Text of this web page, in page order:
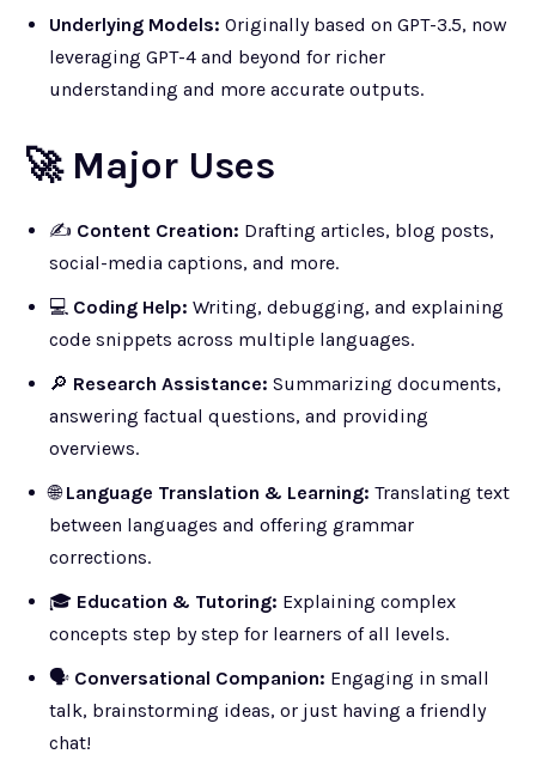
Underlying Models: Originally based on GPT-3.5, now
leveraging GPT-4 and beyond for richer
understanding and more accurate outputs.
🚀 Major Uses
✍️ Content Creation: Drafting articles, blog posts,
social-media captions, and more.
💻 Coding Help: Writing, debugging, and explaining
code snippets across multiple languages.
🔎 Research Assistance: Summarizing documents,
answering factual questions, and providing
overviews.
🌐Language Translation & Learning: Translating text
between languages and offering grammar
corrections.
🎓 Education & Tutoring: Explaining complex
concepts step by step for learners of all levels.
🗣️ Conversational Companion: Engaging in small
talk, brainstorming ideas, or just having a friendly
chat!